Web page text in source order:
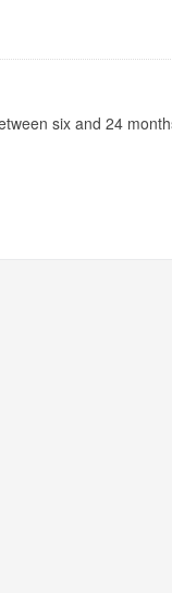
six and 24